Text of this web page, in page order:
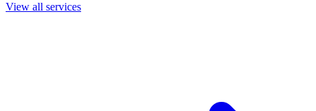
View all services